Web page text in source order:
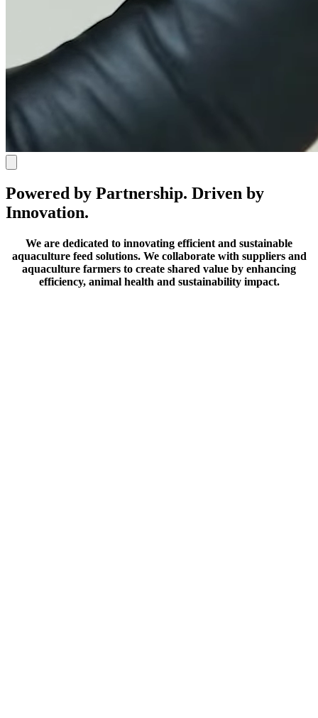
Powered by Partnership. Driven by
Innovation.
We are dedicated to innovating efficient and sustainable
aquaculture feed solutions. We collaborate with suppliers and
aquaculture farmers to create shared value by enhancing
efficiency, animal health and sustainability impact.